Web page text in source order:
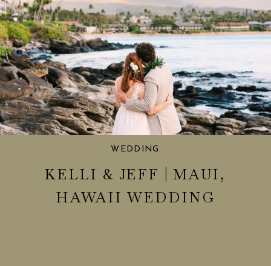
KELLI & JEFF | MAUI,
HAWAII WEDDING
WEDDING